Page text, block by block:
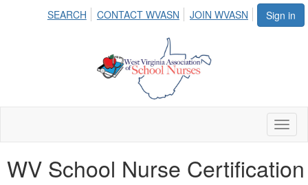
Sign in
SEARCH CONTACT WVASN JOIN WVASN
WV School Nurse Certification